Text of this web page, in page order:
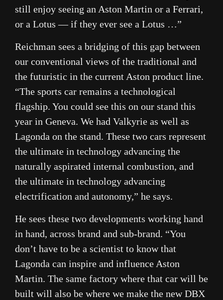
still enjoy seeing an Aston Martin or a Ferrari,
or a Lotus — if they ever see a Lotus …”
Reichman sees a bridging of this gap between
our conventional views of the traditional and
the futuristic in the current Aston product line.
“The sports car remains a technological
flagship. You could see this on our stand this
year in Geneva. We had Valkyrie as well as
Lagonda on the stand. These two cars represent
the ultimate in technology advancing the
naturally aspirated internal combustion, and
the ultimate in technology advancing
electrification and autonomy,” he says.
He sees these two developments working hand
in hand, across brand and sub-brand. “You
don’t have to be a scientist to know that
Lagonda can inspire and influence Aston
Martin. The same factory where that car will be
built will also be where we make the new DBX